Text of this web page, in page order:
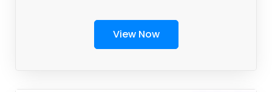
View Now